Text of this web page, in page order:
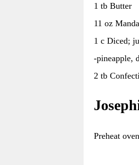
1 tb Butter
11 oz
1 c Diced;
-pineapple,
2 tb
Preheat